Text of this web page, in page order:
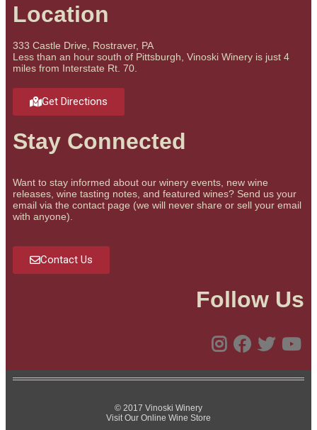
Location
333 Castle Drive, Rostraver, PA
Less than an hour south of Pittsburgh, Vinoski Winery is just 4
miles from Interstate Rt. 70.
Get Directions
Stay Connected
Want to stay informed about our winery events, new wine
releases, wine tasting notes, and featured wines? Send us your
email via the contact page (we will never share or sell your email
with anyone).
Contact Us
Follow Us
© 2017 Vinoski Winery
Visit Our Online Wine Store